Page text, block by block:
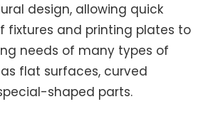
design, allowing quick
fixtures and printing plates to
needs of many types of
flat surfaces, curved
shaped parts.